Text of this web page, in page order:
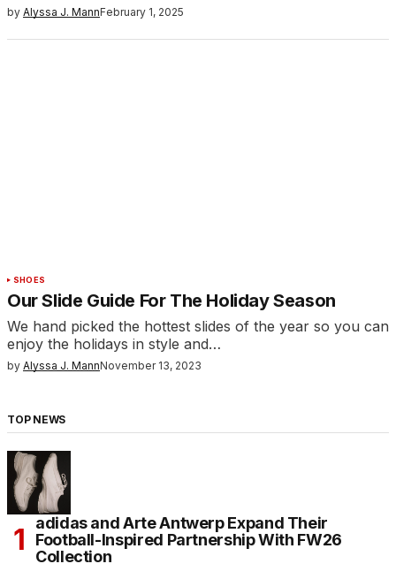
by Alyssa J. MannFebruary 1, 2025
SHOES
Our Slide Guide For The Holiday Season
We hand picked the hottest slides of the year so you can
enjoy the holidays in style and…
by Alyssa J. MannNovember 13, 2023
TOP NEWS
adidas and Arte Antwerp Expand Their
Football-Inspired Partnership With FW26
Collection